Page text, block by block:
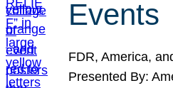
Events
FDR, America,
Presented By: